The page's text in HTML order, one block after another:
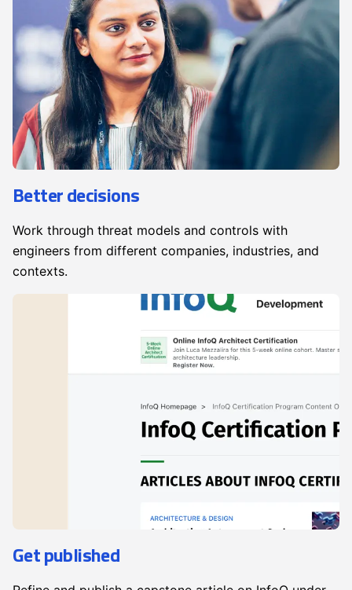
Better decisions
Work through threat models and controls with
engineers from different companies, industries, and
contexts.
Get published